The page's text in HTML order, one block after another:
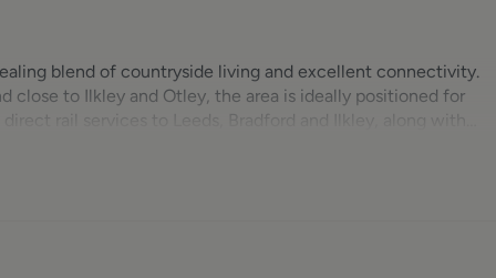
blend of countryside living and excellent connectivity.
close to Ilkley and Otley, the area is ideally positioned for
rail services to Leeds, Bradford and Ilkley, along with
cafés, public houses and essential services, alongside
and dining area, enhanced by double doors that lead directly